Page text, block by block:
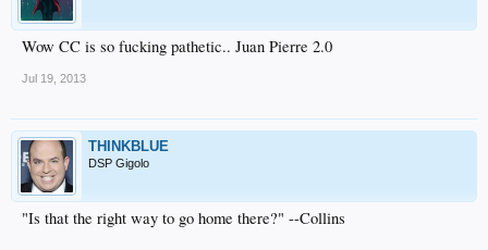
Wow CC is so fucking pathetic.. Juan Pierre 2.0
Jul 19, 2013
THINKBLUE
DSP Gigolo
"Is that the right way to go home there?" --Collins